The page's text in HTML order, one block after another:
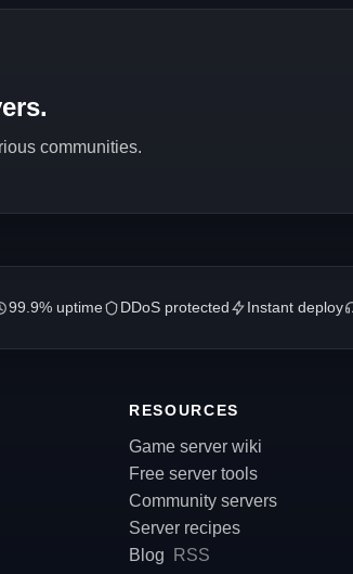
communities.
99.9% uptime DDoS protected Instant deploy
RESOURCES
Game server wiki
Free server tools
Community servers
Server recipes
Blog
RSS